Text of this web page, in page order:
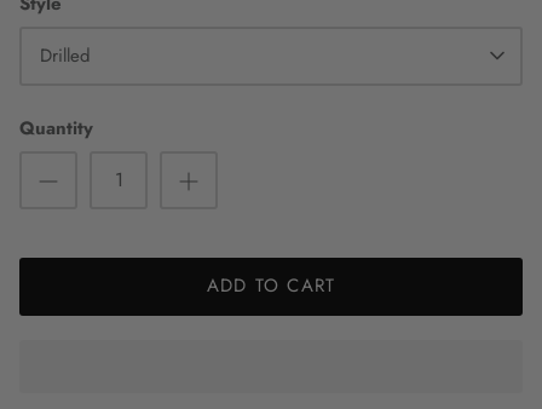
Drilled
Quantity
ADD TO CART